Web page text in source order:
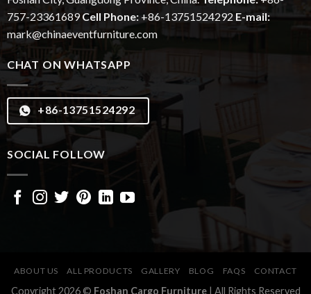
757-23361689 Cell Phone: +86-13751524292 E-mail:
mark@chinaeventfurniture.com
CHAT ON WHATSAPP
+86-13751524292
SOCIAL FOLLOW
ABOUT US ALL PRODUCTS GALLERY BLOG FAQS CONTACT
Copyright 2026 © Foshan Cargo Furniture| All Rights Reserved